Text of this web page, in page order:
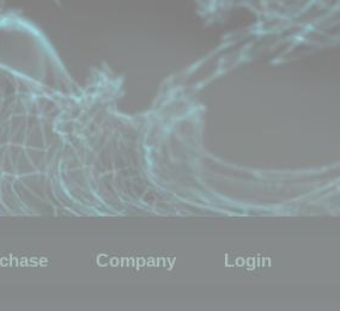
Company Login